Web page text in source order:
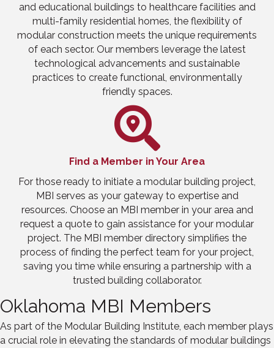
and educational buildings to healthcare facilities and
multi-family residential homes, the flexibility of
modular construction meets the unique requirements
of each sector. Our members leverage the latest
technological advancements and sustainable
practices to create functional, environmentally
friendly spaces.
Find a Member in Your Area
For those ready to initiate a modular building project,
MBI serves as your gateway to expertise and
resources. Choose an MBI member in your area and
request a quote to gain assistance for your modular
project. The MBI member directory simplifies the
process of finding the perfect team for your project,
saving you time while ensuring a partnership with a
trusted building collaborator.
Oklahoma MBI Members
As part of the Modular Building Institute, each member plays
a crucial role in elevating the standards of modular buildings